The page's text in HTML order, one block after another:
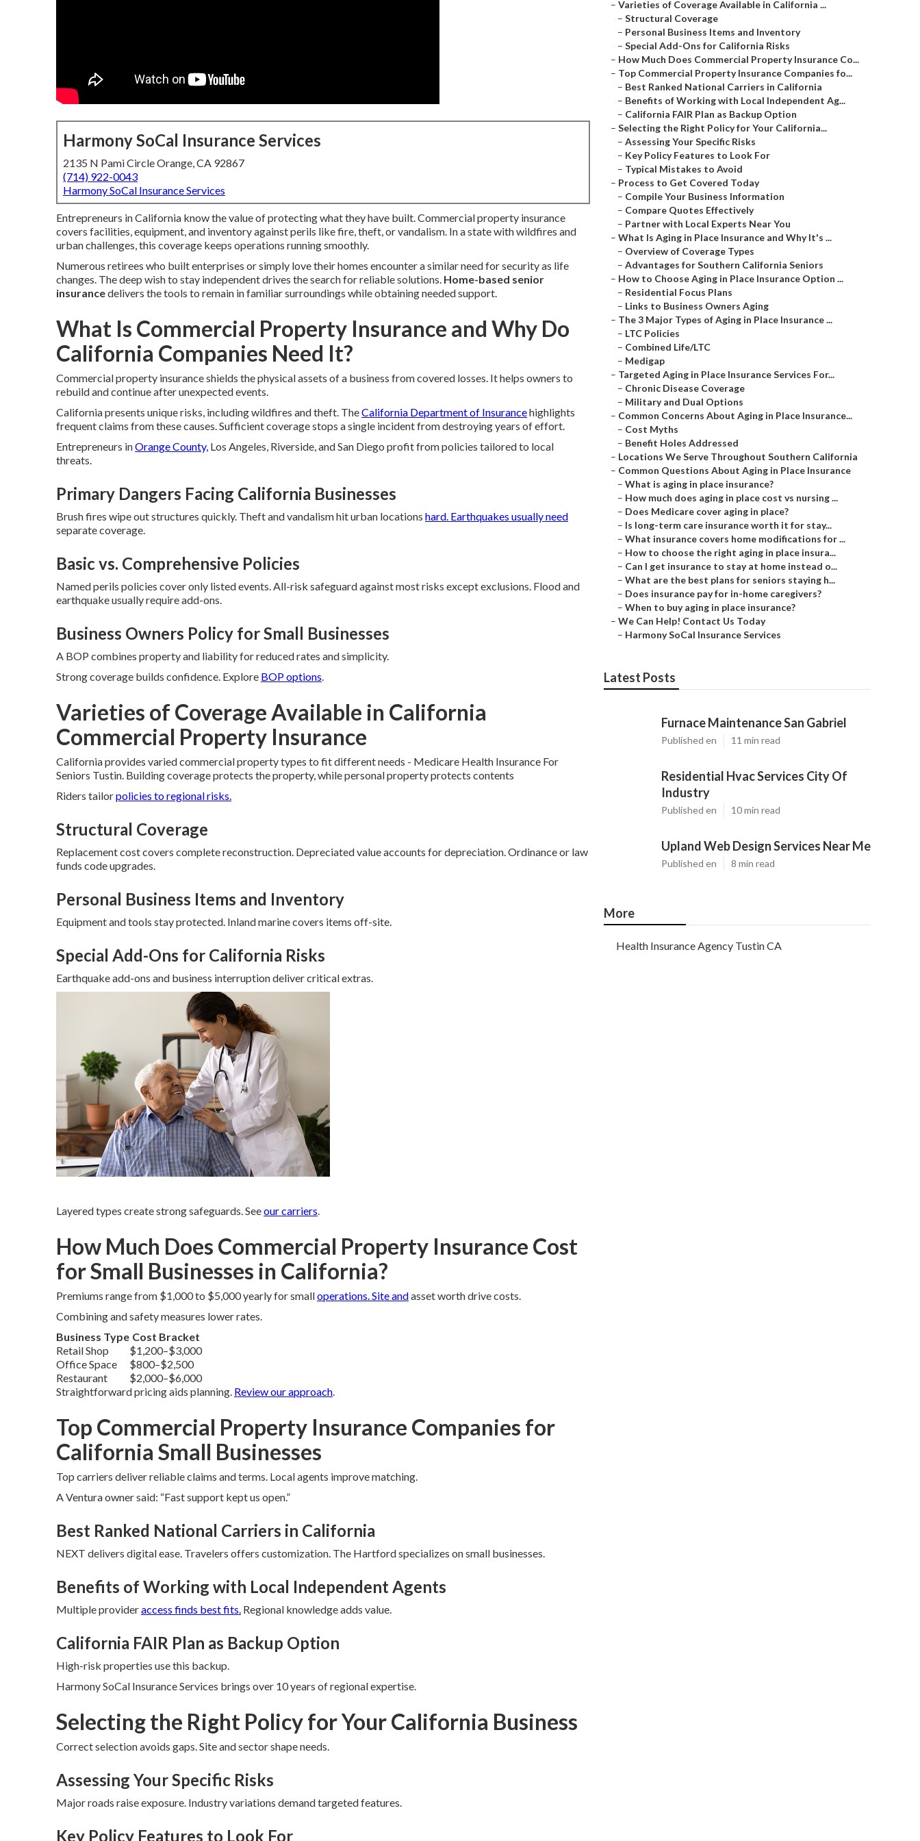
Harmony SoCal Insurance Services
2135 N Pami Circle Orange, CA 92867
(714) 922-0043
Harmony SoCal Insurance Services
Entrepreneurs in California know the value of protecting what they have built. Commercial property insurance
covers facilities, equipment, and inventory against perils like fire, theft, or vandalism. In a state with wildfires and
urban challenges, this coverage keeps operations running smoothly.
Numerous retirees who built enterprises or simply love their homes encounter a similar need for security as life
changes. The deep wish to stay independent drives the search for reliable solutions. Home-based senior
insurancedelivers the tools to remain in familiar surroundings while obtaining needed support.
What Is Commercial Property Insurance and Why Do
California Companies Need It?
Commercial property insurance shields the physical assets of a business from covered losses. It helps owners to
rebuild and continue after unexpected events.
California presents unique risks, including wildfires and theft. TheCalifornia Department of Insurancehighlights
frequent claims from these causes. Sufficient coverage stops a single incident from destroying years of effort.
Entrepreneurs inOrange County, Los Angeles, Riverside, and San Diego profit from policies tailored to local
threats.
Primary Dangers Facing California Businesses
Brush fires wipe out structures quickly. Theft and vandalism hit urban locations hard. Earthquakes usually need
separate coverage.
Basic vs. Comprehensive Policies
Named perils policies cover only listed events. All-risk safeguard against most risks except exclusions. Flood and
earthquake usually require add-ons.
Business Owners Policy for Small Businesses
A BOP combines property and liability for reduced rates and simplicity.
Strong coverage builds confidence. Explore BOP options.
Varieties of Coverage Available in California
Commercial Property Insurance
California provides varied commercial property types to fit different needs - Medicare Health Insurance For
Seniors Tustin. Building coverage protects the property, while personal property protects contents
Riders tailorpolicies to regional risks.
Structural Coverage
Replacement cost covers complete reconstruction. Depreciated value accounts for depreciation. Ordinance or law
funds code upgrades.
Personal Business Items and Inventory
Equipment and tools stay protected. Inland marine covers items off-site.
Special Add-Ons for California Risks
Earthquake add-ons and business interruption deliver critical extras.
Layered types create strong safeguards. Seeour carriers.
How Much Does Commercial Property Insurance Cost
for Small Businesses in California?
Premiums range from $1,000 to $5,000 yearly for smalloperations. Site andasset worth drive costs.
Combining and safety measures lower rates.
Business Type Cost Bracket
Retail Shop
$1,200–$3,000
Office Space
$800–$2,500
Restaurant
$2,000–$6,000
Straightforward pricing aids planning. Reviewour approach.
Top Commercial Property Insurance Companies for
California Small Businesses
Top carriers deliver reliable claims and terms. Local agents improve matching.
A Ventura owner said: “Fast support kept us open.”
Best Ranked National Carriers in California
NEXT delivers digital ease. Travelers offers customization. The Hartford specializes on small businesses.
Benefits of Working with Local Independent Agents
Multiple provideraccess finds best fits. Regional knowledge adds value.
California FAIR Plan as Backup Option
High-risk properties use this backup.
Harmony SoCal Insurance Services brings over 10 years of regional expertise.
Selecting the Right Policy for Your California Business
Correct selection avoids gaps. Site and sector shape needs.
Assessing Your Specific Risks
Major roads raise exposure. Industry variations demand targeted features.
Key Policy Features to Look For
– Varieties of Coverage Available in California ...
– Structural Coverage
– Personal Business Items and Inventory
– Special Add-Ons for California Risks
– How Much Does Commercial Property Insurance Co...
– Top Commercial Property Insurance Companies fo...
– Best Ranked National Carriers in California
– Benefits of Working with Local Independent Ag...
– California FAIR Plan as Backup Option
– Selecting the Right Policy for Your California...
– Assessing Your Specific Risks
– Key Policy Features to Look For
– Typical Mistakes to Avoid
– Process to Get Covered Today
– Compile Your Business Information
– Compare Quotes Effectively
– Partner with Local Experts Near You
– What Is Aging in Place Insurance and Why It's ...
– Overview of Coverage Types
– Advantages for Southern California Seniors
– How to Choose Aging in Place Insurance Option ...
– Residential Focus Plans
– Links to Business Owners Aging
– The 3 Major Types of Aging in Place Insurance ...
– LTC Policies
– Combined Life/LTC
– Medigap
– Targeted Aging in Place Insurance Services For...
– Chronic Disease Coverage
– Military and Dual Options
– Common Concerns About Aging in Place Insurance...
– Cost Myths
– Benefit Holes Addressed
– Locations We Serve Throughout Southern California
– Common Questions About Aging in Place Insurance
– What is aging in place insurance?
– How much does aging in place cost vs nursing ...
– Does Medicare cover aging in place?
– Is long-term care insurance worth it for stay...
– What insurance covers home modifications for ...
– How to choose the right aging in place insura...
– Can I get insurance to stay at home instead o...
– What are the best plans for seniors staying h...
– Does insurance pay for in-home caregivers?
– When to buy aging in place insurance?
– We Can Help! Contact Us Today
– Harmony SoCal Insurance Services
Latest Posts
Furnace Maintenance San Gabriel
Published en 11 min read
Residential Hvac Services City Of
Industry
Published en 10 min read
Upland Web Design Services Near Me
Published en 8 min read
More
Health Insurance Agency Tustin CA